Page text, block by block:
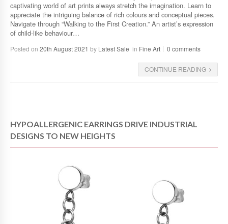
captivating world of art prints always stretch the imagination. Learn to
appreciate the intriguing balance of rich colours and conceptual pieces.
Navigate through “Walking to the First Creation.” An artist’s expression
of child-like behaviour…
Posted on 20th August 2021 by Latest Sale in Fine Art 0 comments
CONTINUE READING
HYPOALLERGENIC EARRINGS DRIVE INDUSTRIAL
DESIGNS TO NEW HEIGHTS